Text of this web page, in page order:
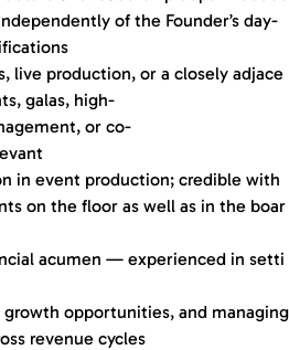
of the Founder’s day-
live production, or a closely adjace
galas, high-
or co-
in event production; credible with
on the floor as well as in the boar
acumen — experienced in setti
opportunities, and managing
revenue cycles